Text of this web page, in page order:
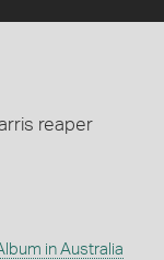
reaper
in Australia